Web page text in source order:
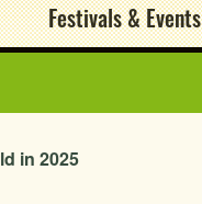
Festivals & Events
in 2025